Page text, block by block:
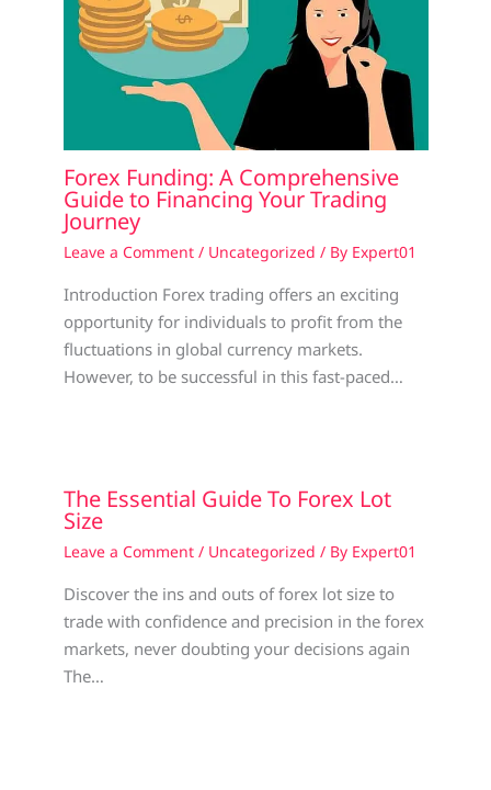
Forex Funding: A Comprehensive
Guide to Financing Your Trading
Journey
Leave a Comment / Uncategorized / By Expert01
Introduction Forex trading offers an exciting
opportunity for individuals to profit from the
fluctuations in global currency markets.
However, to be successful in this fast-paced…
The Essential Guide To Forex Lot
Size
Leave a Comment / Uncategorized / By Expert01
Discover the ins and outs of forex lot size to
trade with confidence and precision in the forex
markets, never doubting your decisions again
The…